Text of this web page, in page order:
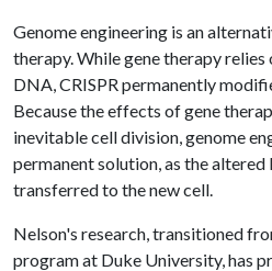
Genome engineering is an
therapy. While gene therapy
DNA, CRISPR permanently
Because the effects of gene
inevitable cell division, genome
permanent solution, as the
transferred to the new cell.
Nelson's research, transitioned
program at Duke University, has